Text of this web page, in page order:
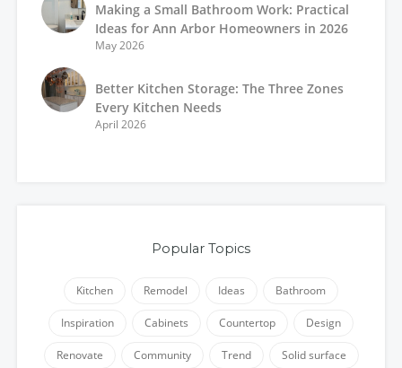
Making a Small Bathroom Work: Practical
Ideas for Ann Arbor Homeowners in 2026
May 2026
Better Kitchen Storage: The Three Zones
Every Kitchen Needs
April 2026
Popular Topics
Kitchen Remodel Ideas Bathroom
Inspiration Cabinets Countertop Design
Renovate Community Trend Solid surface